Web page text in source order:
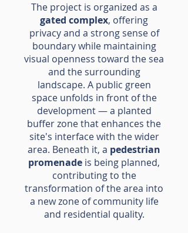
The project is organized as a
gated complex, offering
privacy and a strong sense of
boundary while maintaining
visual openness toward the sea
and the surrounding
landscape. A public green
space unfolds in front of the
development — a planted
buffer zone that enhances the
site's interface with the wider
area. Beneath it, a pedestrian
promenade is being planned,
contributing to the
transformation of the area into
a new zone of community life
and residential quality.